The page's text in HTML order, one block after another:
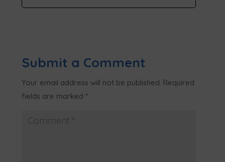
Submit a Comment
Your email address will not be published. Required
fields are marked *